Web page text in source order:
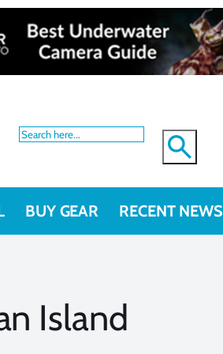
BUY GEAR RECENT NEWS
Island